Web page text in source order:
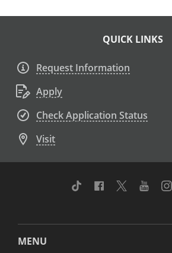
QUICK LINKS
Request Information
Apply
Check Application Status
Visit
TikTok Facebook
Twitter
MENU